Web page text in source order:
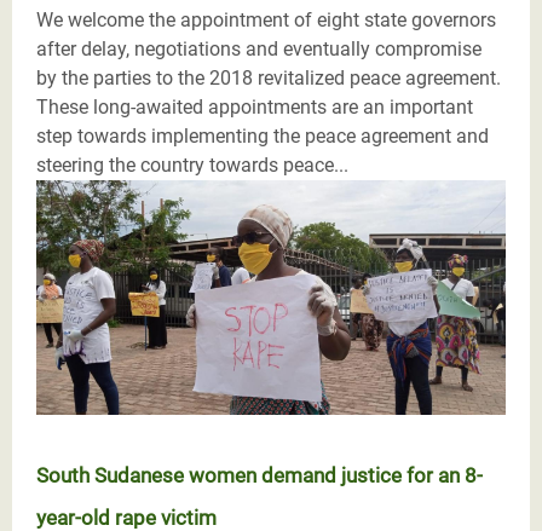
We welcome the appointment of eight state governors
after delay, negotiations and eventually compromise
by the parties to the 2018 revitalized peace agreement.
These long-awaited appointments are an important
step towards implementing the peace agreement and
steering the country towards peace...
South Sudanese women demand justice for an 8-
year-old rape victim